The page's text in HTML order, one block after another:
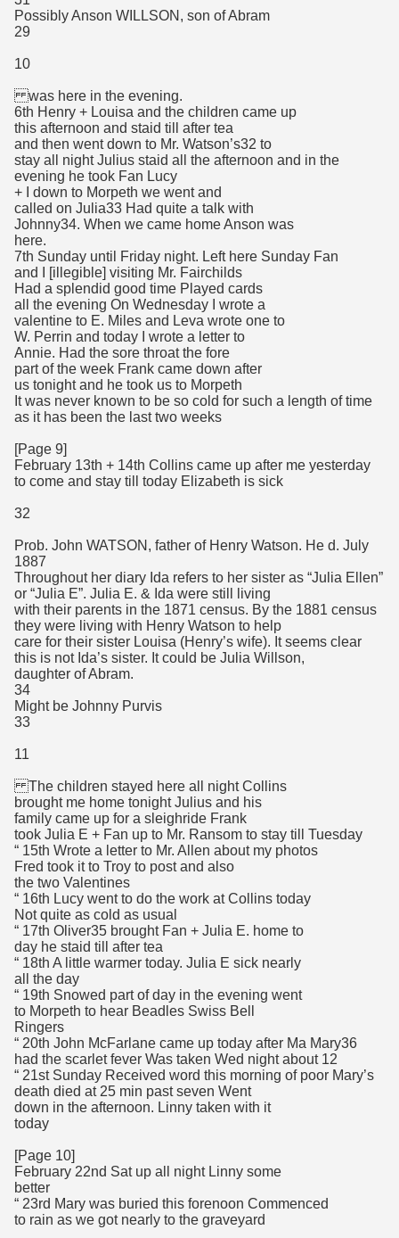
Possibly Anson WILLSON, son of Abram
29
10
was here in the evening.
6th Henry + Louisa and the children came up
this afternoon and staid till after tea
and then went down to Mr. Watson’s32 to
stay all night Julius staid all the afternoon and in the
evening he took Fan Lucy
+ I down to Morpeth we went and
called on Julia33 Had quite a talk with
Johnny34. When we came home Anson was
here.
7th Sunday until Friday night. Left here Sunday Fan
and I [illegible] visiting Mr. Fairchilds
Had a splendid good time Played cards
all the evening On Wednesday I wrote a
valentine to E. Miles and Leva wrote one to
W. Perrin and today I wrote a letter to
Annie. Had the sore throat the fore
part of the week Frank came down after
us tonight and he took us to Morpeth
It was never known to be so cold for such a length of time
as it has been the last two weeks
[Page 9]
February 13th + 14th Collins came up after me yesterday
to come and stay till today Elizabeth is sick
32
Prob. John WATSON, father of Henry Watson. He d. July
1887
Throughout her diary Ida refers to her sister as “Julia Ellen”
or “Julia E”. Julia E. & Ida were still living
with their parents in the 1871 census. By the 1881 census
they were living with Henry Watson to help
care for their sister Louisa (Henry’s wife). It seems clear
this is not Ida’s sister. It could be Julia Willson,
daughter of Abram.
34
Might be Johnny Purvis
33
11
The children stayed here all night Collins
brought me home tonight Julius and his
family came up for a sleighride Frank
took Julia E + Fan up to Mr. Ransom to stay till Tuesday
“ 15th Wrote a letter to Mr. Allen about my photos
Fred took it to Troy to post and also
the two Valentines
“ 16th Lucy went to do the work at Collins today
Not quite as cold as usual
“ 17th Oliver35 brought Fan + Julia E. home to
day he staid till after tea
“ 18th A little warmer today. Julia E sick nearly
all the day
“ 19th Snowed part of day in the evening went
to Morpeth to hear Beadles Swiss Bell
Ringers
“ 20th John McFarlane came up today after Ma Mary36
had the scarlet fever Was taken Wed night about 12
“ 21st Sunday Received word this morning of poor Mary’s
death died at 25 min past seven Went
down in the afternoon. Linny taken with it
today
[Page 10]
February 22nd Sat up all night Linny some
better
“ 23rd Mary was buried this forenoon Commenced
to rain as we got nearly to the graveyard